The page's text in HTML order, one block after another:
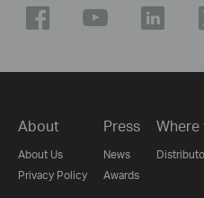
About
About Us
Privacy Policy
Press
News
Awards
Where